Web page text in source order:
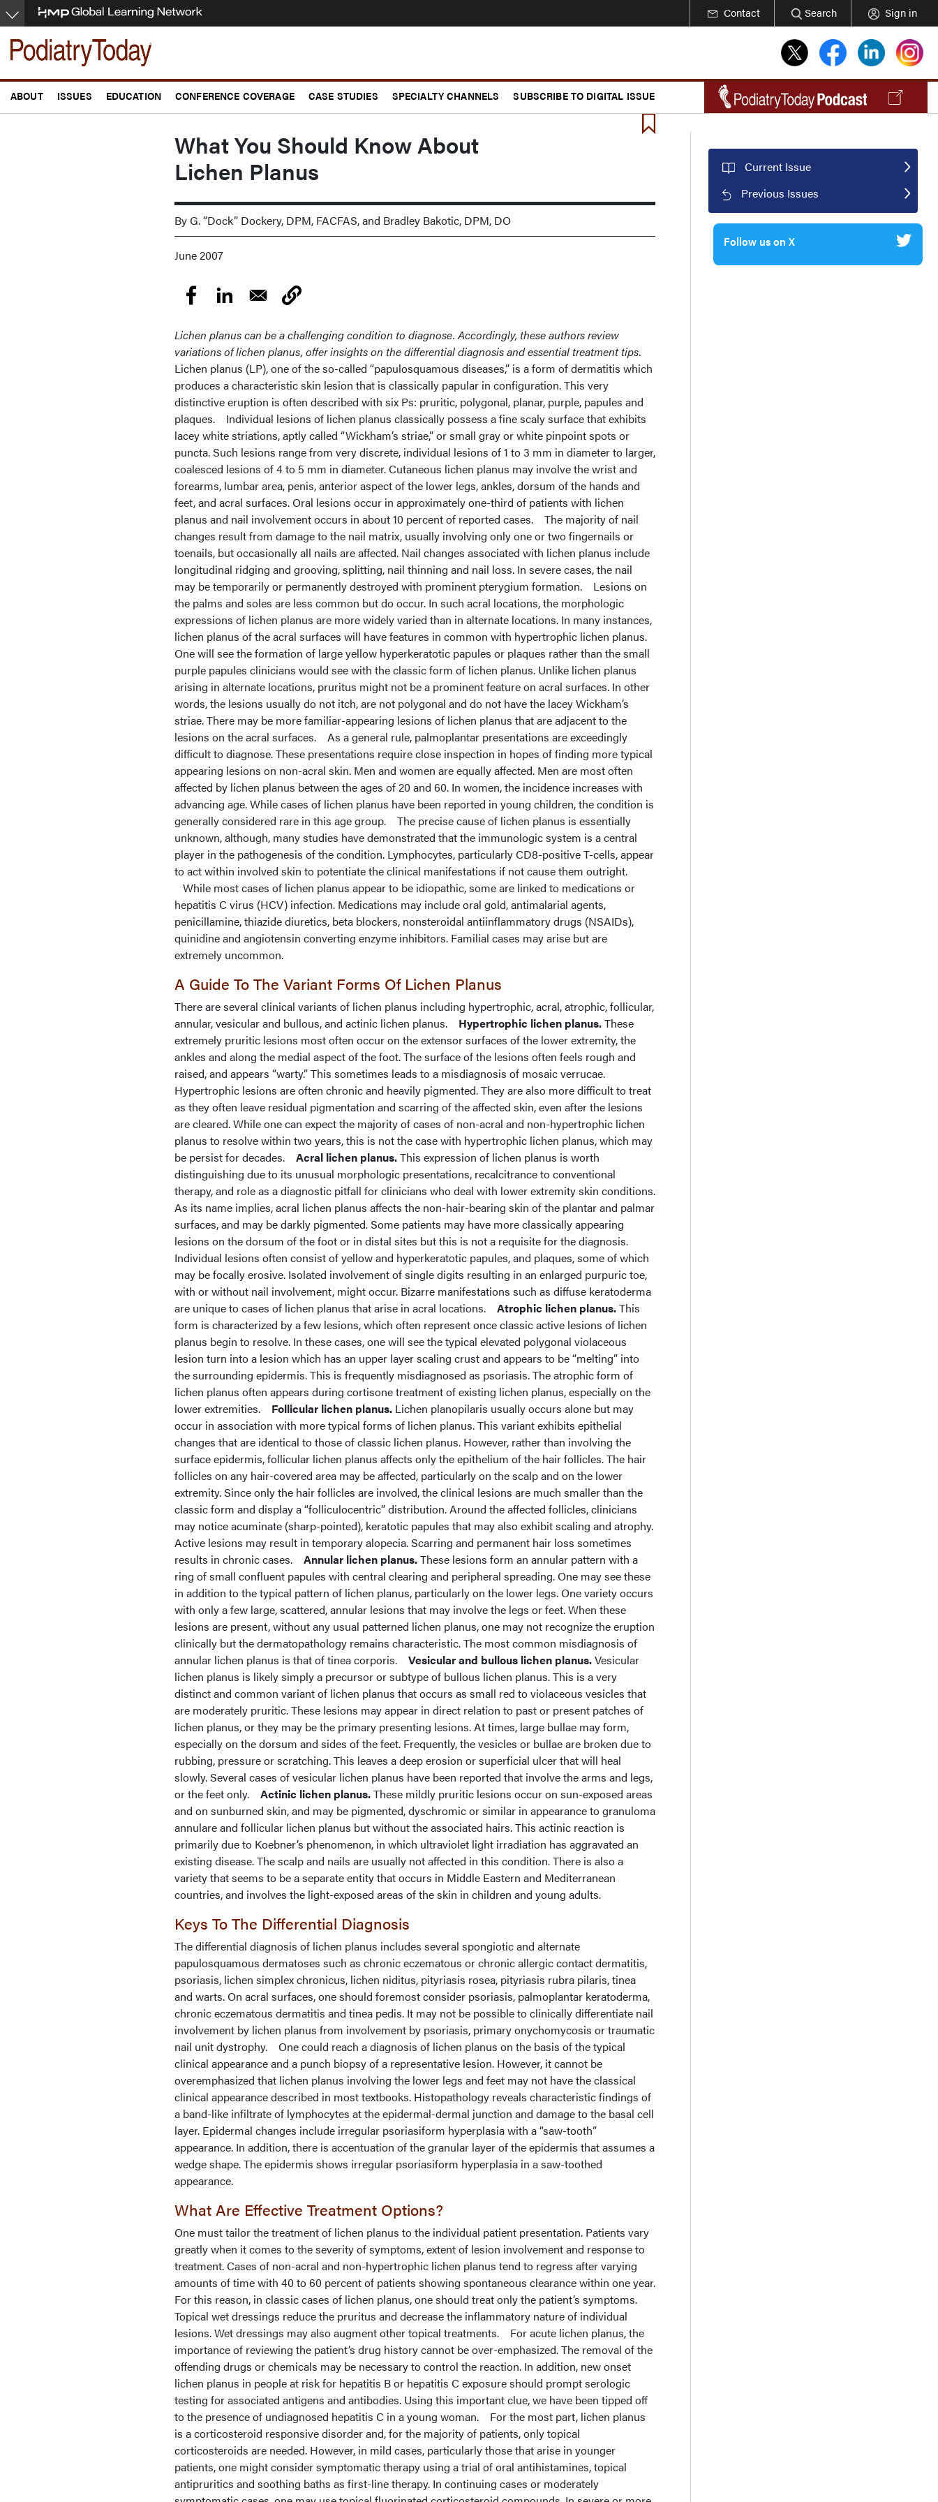
Skip
to
main
content
Contact Search Sign in
ABOUT ISSUES EDUCATION CONFERENCE COVERAGE CASE STUDIES SPECIALTY CHANNELS SUBSCRIBE TO DIGITAL ISSUE
What You Should Know About
Lichen Planus
By G. “Dock” Dockery, DPM, FACFAS, and Bradley Bakotic, DPM, DO
June 2007
Lichen planus can be a challenging condition to diagnose. Accordingly, these authors review
variations of lichen planus, offer insights on the differential diagnosis and essential treatment tips.
Lichen planus (LP), one of the so-called “papulosquamous diseases,” is a form of dermatitis which
produces a characteristic skin lesion that is classically papular in configuration. This very
distinctive eruption is often described with six Ps: pruritic, polygonal, planar, purple, papules and
plaques. Individual lesions of lichen planus classically possess a fine scaly surface that exhibits
lacey white striations, aptly called “Wickham’s striae,” or small gray or white pinpoint spots or
puncta. Such lesions range from very discrete, individual lesions of 1 to 3 mm in diameter to larger,
coalesced lesions of 4 to 5 mm in diameter. Cutaneous lichen planus may involve the wrist and
forearms, lumbar area, penis, anterior aspect of the lower legs, ankles, dorsum of the hands and
feet, and acral surfaces. Oral lesions occur in approximately one-third of patients with lichen
planus and nail involvement occurs in about 10 percent of reported cases.
The majority of nail
changes result from damage to the nail matrix, usually involving only one or two fingernails or
toenails, but occasionally all nails are affected. Nail changes associated with lichen planus include
longitudinal ridging and grooving, splitting, nail thinning and nail loss. In severe cases, the nail
may be temporarily or permanently destroyed with prominent pterygium formation. Lesions on
the palms and soles are less common but do occur. In such acral locations, the morphologic
expressions of lichen planus are more widely varied than in alternate locations. In many instances,
lichen planus of the acral surfaces will have features in common with hypertrophic lichen planus.
One will see the formation of large yellow hyperkeratotic papules or plaques rather than the small
purple papules clinicians would see with the classic form of lichen planus. Unlike lichen planus
arising in alternate locations, pruritus might not be a prominent feature on acral surfaces. In other
words, the lesions usually do not itch, are not polygonal and do not have the lacey Wickham’s
striae. There may be more familiar-appearing lesions of lichen planus that are adjacent to the
lesions on the acral surfaces.
As a general rule, palmoplantar presentations are exceedingly
difficult to diagnose. These presentations require close inspection in hopes of finding more typical
appearing lesions on non-acral skin. Men and women are equally affected. Men are most often
affected by lichen planus between the ages of 20 and 60. In women, the incidence increases with
advancing age. While cases of lichen planus have been reported in young children, the condition is
generally considered rare in this age group. The precise cause of lichen planus is essentially
unknown, although, many studies have demonstrated that the immunologic system is a central
player in the pathogenesis of the condition. Lymphocytes, particularly CD8-positive T-cells, appear
to act within involved skin to potentiate the clinical manifestations if not cause them outright.
While most cases of lichen planus appear to be idiopathic, some are linked to medications or
hepatitis C virus (HCV) infection. Medications may include oral gold, antimalarial agents,
penicillamine, thiazide diuretics, beta blockers, nonsteroidal antiinflammatory drugs (NSAIDs),
quinidine and angiotensin converting enzyme inhibitors. Familial cases may arise but are
extremely uncommon.
A Guide To The Variant Forms Of Lichen Planus
There are several clinical variants of lichen planus including hypertrophic, acral, atrophic, follicular,
annular, vesicular and bullous, and actinic lichen planus.
Hypertrophic lichen planus.These
extremely pruritic lesions most often occur on the extensor surfaces of the lower extremity, the
ankles and along the medial aspect of the foot. The surface of the lesions often feels rough and
raised, and appears “warty.” This sometimes leads to a misdiagnosis of mosaic verrucae.
Hypertrophic lesions are often chronic and heavily pigmented. They are also more difficult to treat
as they often leave residual pigmentation and scarring of the affected skin, even after the lesions
are cleared. While one can expect the majority of cases of non-acral and non-hypertrophic lichen
planus to resolve within two years, this is not the case with hypertrophic lichen planus, which may
be persist for decades. Acral lichen planus.This expression of lichen planus is worth
distinguishing due to its unusual morphologic presentations, recalcitrance to conventional
therapy, and role as a diagnostic pitfall for clinicians who deal with lower extremity skin conditions.
As its name implies, acral lichen planus affects the non-hair-bearing skin of the plantar and palmar
surfaces, and may be darkly pigmented. Some patients may have more classically appearing
lesions on the dorsum of the foot or in distal sites but this is not a requisite for the diagnosis.
Individual lesions often consist of yellow and hyperkeratotic papules, and plaques, some of which
may be focally erosive. Isolated involvement of single digits resulting in an enlarged purpuric toe,
with or without nail involvement, might occur. Bizarre manifestations such as diffuse keratoderma
are unique to cases of lichen planus that arise in acral locations.
Atrophic lichen planus.This
form is characterized by a few lesions, which often represent once classic active lesions of lichen
planus begin to resolve. In these cases, one will see the typical elevated polygonal violaceous
lesion turn into a lesion which has an upper layer scaling crust and appears to be “melting” into
the surrounding epidermis. This is frequently misdiagnosed as psoriasis. The atrophic form of
lichen planus often appears during cortisone treatment of existing lichen planus, especially on the
lower extremities. Follicular lichen planus. Lichen planopilaris usually occurs alone but may
occur in association with more typical forms of lichen planus. This variant exhibits epithelial
changes that are identical to those of classic lichen planus. However, rather than involving the
surface epidermis, follicular lichen planus affects only the epithelium of the hair follicles. The hair
follicles on any hair-covered area may be affected, particularly on the scalp and on the lower
extremity. Since only the hair follicles are involved, the clinical lesions are much smaller than the
classic form and display a “folliculocentric” distribution. Around the affected follicles, clinicians
may notice acuminate (sharp-pointed), keratotic papules that may also exhibit scaling and atrophy.
Active lesions may result in temporary alopecia. Scarring and permanent hair loss sometimes
results in chronic cases. Annular lichen planus.These lesions form an annular pattern with a
ring of small confluent papules with central clearing and peripheral spreading. One may see these
in addition to the typical pattern of lichen planus, particularly on the lower legs. One variety occurs
with only a few large, scattered, annular lesions that may involve the legs or feet. When these
lesions are present, without any usual patterned lichen planus, one may not recognize the eruption
clinically but the dermatopathology remains characteristic. The most common misdiagnosis of
annular lichen planus is that of tinea corporis.
Vesicular and bullous lichen planus.Vesicular
lichen planus is likely simply a precursor or subtype of bullous lichen planus. This is a very
distinct and common variant of lichen planus that occurs as small red to violaceous vesicles that
are moderately pruritic. These lesions may appear in direct relation to past or present patches of
lichen planus, or they may be the primary presenting lesions. At times, large bullae may form,
especially on the dorsum and sides of the feet. Frequently, the vesicles or bullae are broken due to
rubbing, pressure or scratching. This leaves a deep erosion or superficial ulcer that will heal
slowly. Several cases of vesicular lichen planus have been reported that involve the arms and legs,
or the feet only. Actinic lichen planus.These mildly pruritic lesions occur on sun-exposed areas
and on sunburned skin, and may be pigmented, dyschromic or similar in appearance to granuloma
annulare and follicular lichen planus but without the associated hairs. This actinic reaction is
primarily due to Koebner’s phenomenon, in which ultraviolet light irradiation has aggravated an
existing disease. The scalp and nails are usually not affected in this condition. There is also a
variety that seems to be a separate entity that occurs in Middle Eastern and Mediterranean
countries, and involves the light-exposed areas of the skin in children and young adults.
Keys To The Differential Diagnosis
The differential diagnosis of lichen planus includes several spongiotic and alternate
papulosquamous dermatoses such as chronic eczematous or chronic allergic contact dermatitis,
psoriasis, lichen simplex chronicus, lichen niditus, pityriasis rosea, pityriasis rubra pilaris, tinea
and warts. On acral surfaces, one should foremost consider psoriasis, palmoplantar keratoderma,
chronic eczematous dermatitis and tinea pedis. It may not be possible to clinically differentiate nail
involvement by lichen planus from involvement by psoriasis, primary onychomycosis or traumatic
nail unit dystrophy. One could reach a diagnosis of lichen planus on the basis of the typical
clinical appearance and a punch biopsy of a representative lesion. However, it cannot be
overemphasized that lichen planus involving the lower legs and feet may not have the classical
clinical appearance described in most textbooks. Histopathology reveals characteristic findings of
a band-like infiltrate of lymphocytes at the epidermal-dermal junction and damage to the basal cell
layer. Epidermal changes include irregular psoriasiform hyperplasia with a “saw-tooth”
appearance. In addition, there is accentuation of the granular layer of the epidermis that assumes a
wedge shape. The epidermis shows irregular psoriasiform hyperplasia in a saw-toothed
appearance.
What Are Effective Treatment Options?
One must tailor the treatment of lichen planus to the individual patient presentation. Patients vary
greatly when it comes to the severity of symptoms, extent of lesion involvement and response to
treatment. Cases of non-acral and non-hypertrophic lichen planus tend to regress after varying
amounts of time with 40 to 60 percent of patients showing spontaneous clearance within one year.
For this reason, in classic cases of lichen planus, one should treat only the patient’s symptoms.
Topical wet dressings reduce the pruritus and decrease the inflammatory nature of individual
lesions. Wet dressings may also augment other topical treatments.
For acute lichen planus, the
importance of reviewing the patient’s drug history cannot be over-emphasized. The removal of the
offending drugs or chemicals may be necessary to control the reaction. In addition, new onset
lichen planus in people at risk for hepatitis B or hepatitis C exposure should prompt serologic
testing for associated antigens and antibodies. Using this important clue, we have been tipped off
to the presence of undiagnosed hepatitis C in a young woman. For the most part, lichen planus
is a corticosteroid responsive disorder and, for the majority of patients, only topical
corticosteroids are needed. However, in mild cases, particularly those that arise in younger
patients, one might consider symptomatic therapy using a trial of oral antihistamines, topical
antipruritics and soothing baths as first-line therapy. In continuing cases or moderately
Current Issue
Previous Issues
Follow us on X